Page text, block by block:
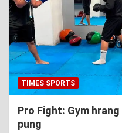
TIMES SPORTS
Pro Fight: Gym
pung